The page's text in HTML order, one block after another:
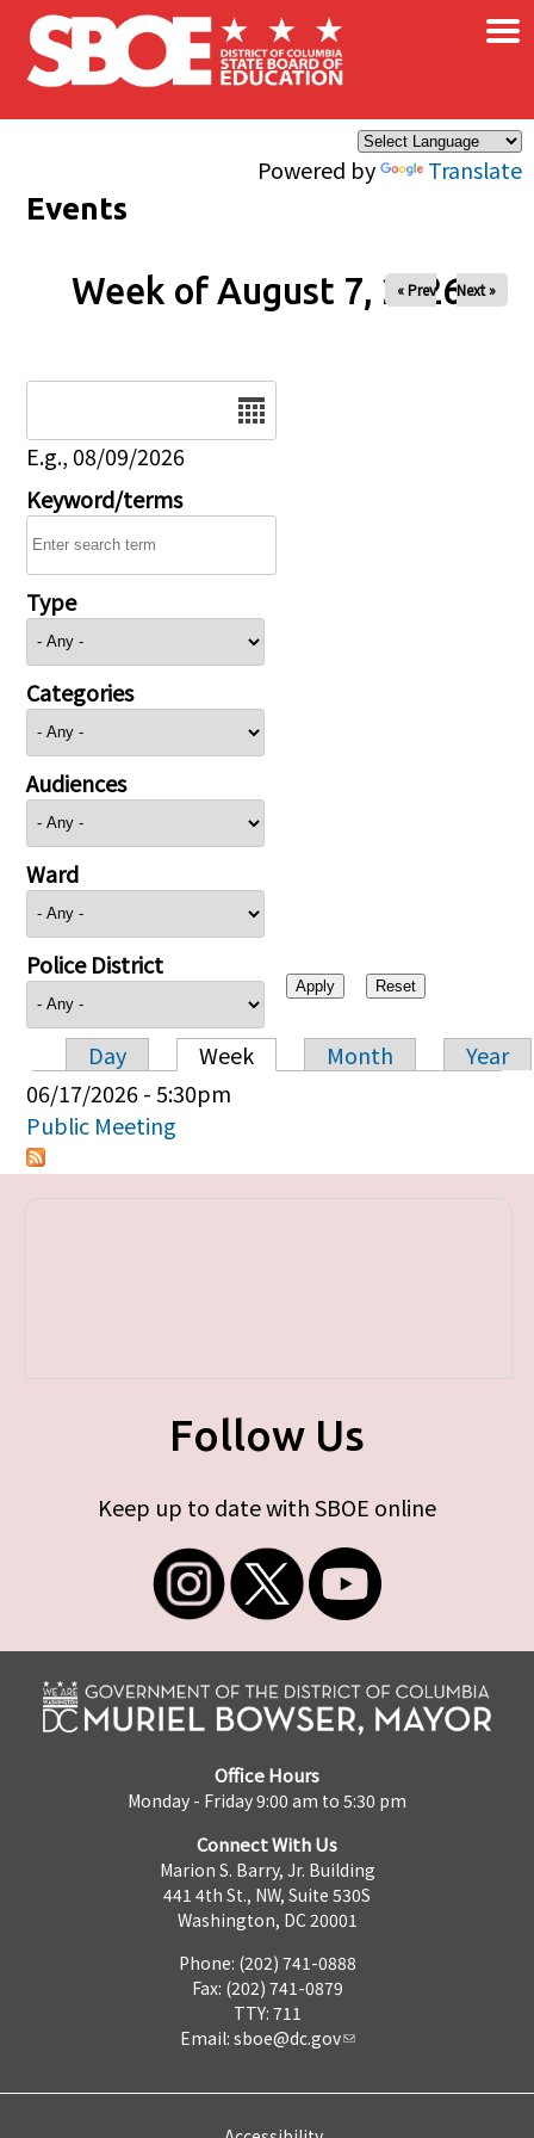
Skip to main content
Powered by Translate
×
Events
Week of August 7, 2026
« Prev Next »
E.g., 08/09/2026
Keyword/terms
Type
Categories
Audiences
Ward
Police District
Primary tabs
Day Week Month
Year
06/17/2026 - 5:30pm
Public Meeting
Follow Us
Keep up to date with SBOE online
Office Hours
Monday - Friday 9:00 am to 5:30 pm
Connect With Us
Marion S. Barry, Jr. Building
441 4th St., NW, Suite 530S
Washington, DC 20001
Phone: (202) 741-0888
Fax: (202) 741-0879
TTY: 711
Email: sboe@dc.gov